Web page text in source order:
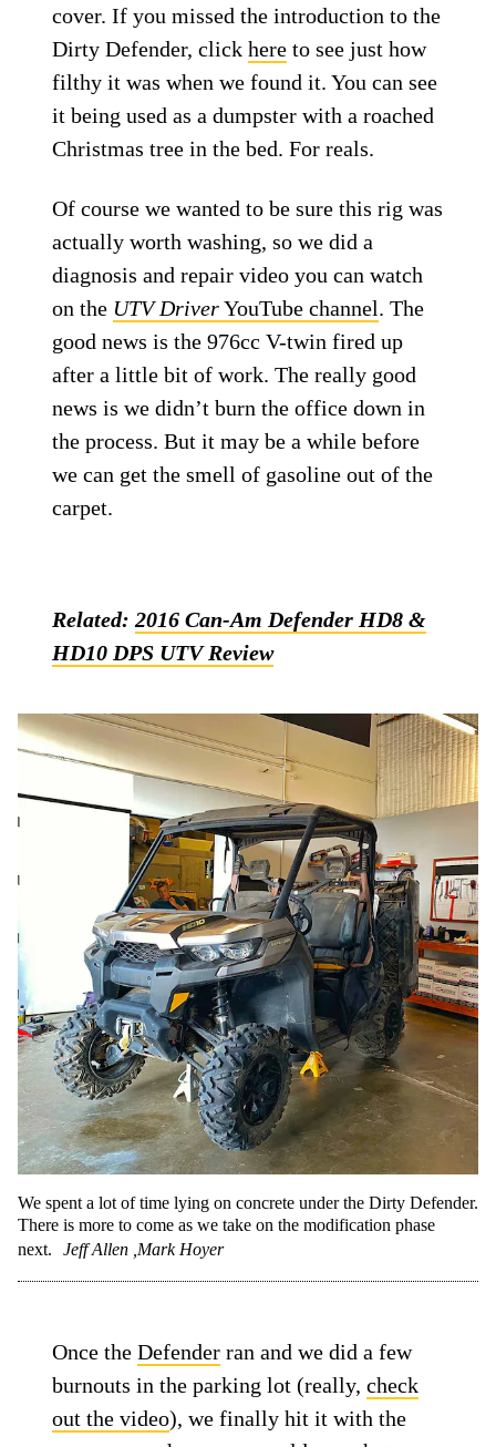
cover. If you missed the introduction to the
Dirty Defender, clickhere to see just how
filthy it was when we found it. You can see
it being used as a dumpster with a roached
Christmas tree in the bed. For reals.
Of course we wanted to be sure this rig was
actually worth washing, so we did a
diagnosis and repair video you can watch
on the UTV DriverYouTube channel. The
good news is the 976cc V-twin fired up
after a little bit of work. The really good
news is we didn’t burn the office down in
the process. But it may be a while before
we can get the smell of gasoline out of the
carpet.
Related:2016 Can-Am Defender HD8 &
HD10 DPS UTV Review
We spent a lot of time lying on concrete under the Dirty Defender.
There is more to come as we take on the modification phase
next.
Jeff Allen ,Mark Hoyer
Once theDefender ran and we did a few
burnouts in the parking lot (really,check
out the video), we finally hit it with the